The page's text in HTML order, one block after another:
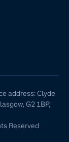
address: Clyde
G2 1BP,
Reserved